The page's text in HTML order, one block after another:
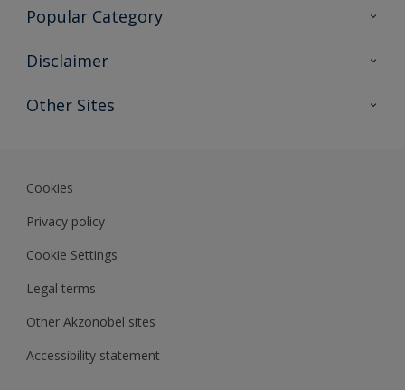
Contact Us
Popular Category
Find a colour
Expert Insights
Disclaimer
Colour Accuracy
Other Sites
Cookies
Privacy policy
Cookie Settings
Legal terms
Other Akzonobel sites
Accessibility statement